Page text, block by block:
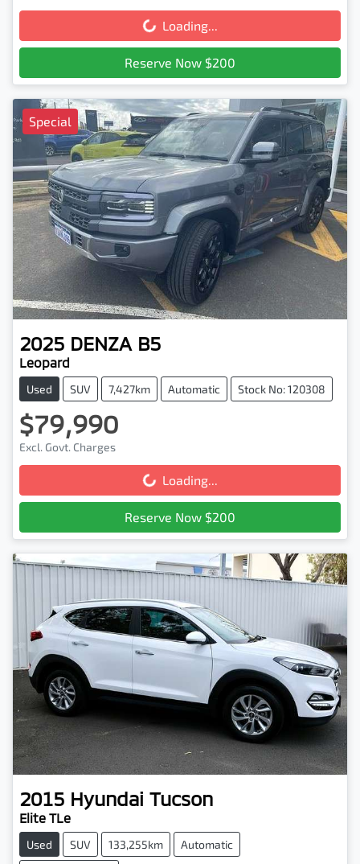
Loading... Loading...
Reserve Now $200
Special
2025 DENZA B5
Leopard
Used SUV 7,427km Automatic Stock No: 120308
$79,990
Excl. Govt. Charges
Loading... Loading...
Reserve Now $200
2015 Hyundai Tucson
Elite TLe
Used SUV 133,255km Automatic